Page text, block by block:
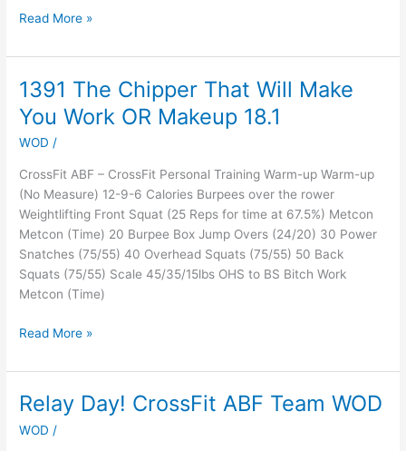
Read More »
1391 The Chipper That Will Make
You Work OR Makeup 18.1
WOD /
CrossFit ABF – CrossFit Personal Training Warm-up Warm-up
(No Measure) 12-9-6 Calories Burpees over the rower
Weightlifting Front Squat (25 Reps for time at 67.5%) Metcon
Metcon (Time) 20 Burpee Box Jump Overs (24/20) 30 Power
Snatches (75/55) 40 Overhead Squats (75/55) 50 Back
Squats (75/55) Scale 45/35/15lbs OHS to BS Bitch Work
Metcon (Time)
1391
The
Chipper
That
You
Work
18.1
Read More »
Relay Day! CrossFit ABF Team WOD
WOD /
Relay
CrossFit